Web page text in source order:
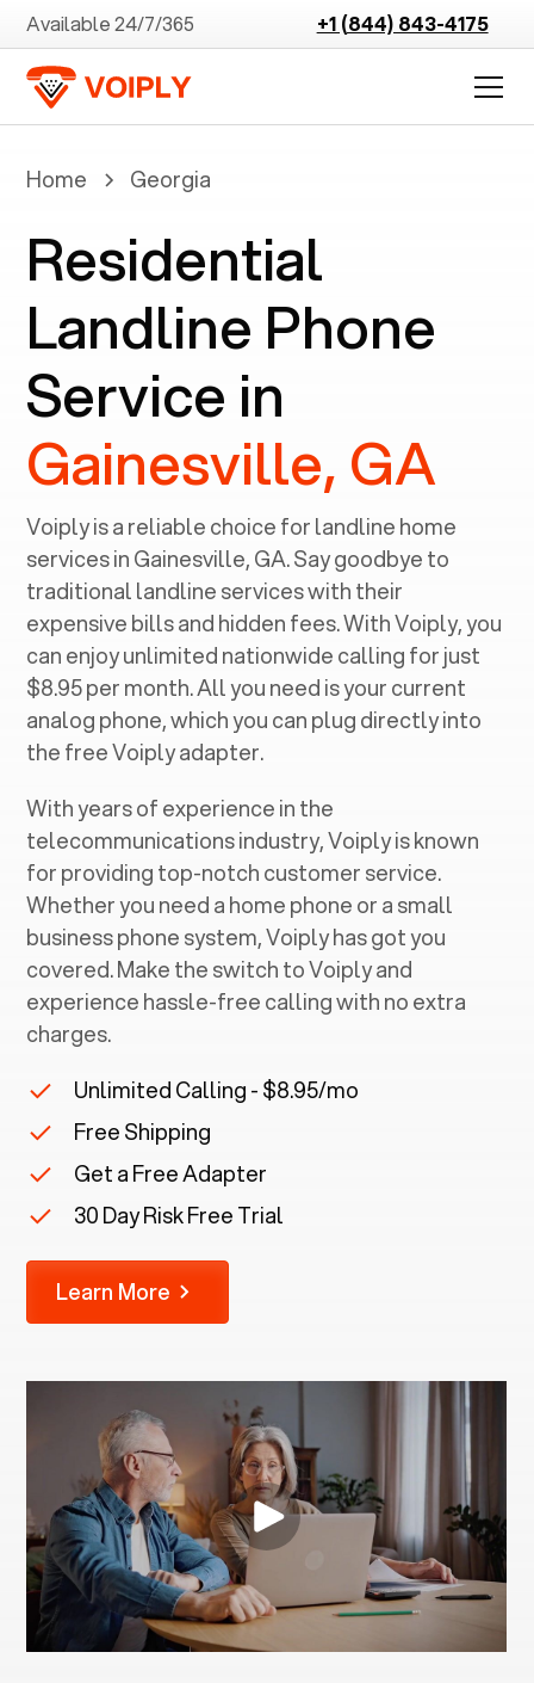
Available 24/7/365 +1 (844) 843-4175
Home Georgia
Residential
Landline Phone
Service in
Gainesville, GA
Voiply is a reliable choice for landline home
services in ‍Gainesville, GA. Say goodbye to
traditional landline services with their
expensive bills and hidden fees. With Voiply, you
can enjoy unlimited nationwide calling for just
$8.95 per month. All you need is your current
analog phone, which you can plug directly into
the free Voiply adapter.
With years of experience in the
telecommunications industry, Voiply is known
for providing top-notch customer service.
Whether you need a home phone or a small
business phone system, Voiply has got you
covered. Make the switch to Voiply and
experience hassle-free calling with no extra
charges.
Unlimited Calling - $8.95/mo
Free Shipping
Get a Free Adapter
30 Day Risk Free Trial
Learn More